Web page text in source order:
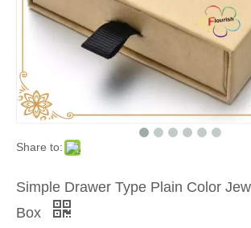
Share to:
Simple Drawer Type Plain Color
Box